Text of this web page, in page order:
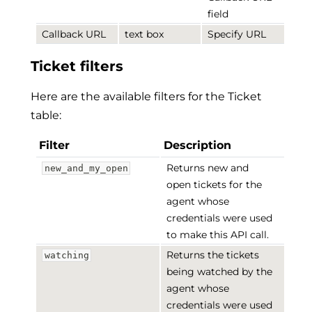
field
Callback URL
text box Specify URL
Ticket filters
Here are the available filters for the Ticket
table:
Filter Description
new_and_my_open
Returns new and
open tickets for the
agent whose
credentials were used
to make this API call.
watching
Returns the tickets
being watched by the
agent whose
credentials were used